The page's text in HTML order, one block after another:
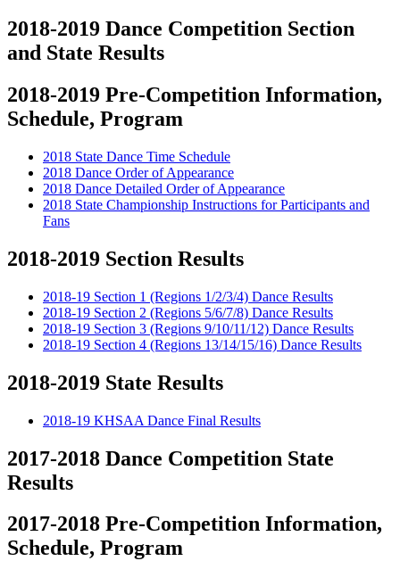
2018-2019 Dance Competition Section
and State Results
2018-2019 Pre-Competition Information,
Schedule, Program
2018 State Dance Time Schedule
2018 Dance Order of Appearance
2018 Dance Detailed Order of Appearance
2018 State Championship Instructions for Participants and
Fans
2018-2019 Section Results
2018-19 Section 1 (Regions 1/2/3/4) Dance Results
2018-19 Section 2 (Regions 5/6/7/8) Dance Results
2018-19 Section 3 (Regions 9/10/11/12) Dance Results
2018-19 Section 4 (Regions 13/14/15/16) Dance Results
2018-2019 State Results
2018-19 KHSAA Dance Final Results
2017-2018 Dance Competition State
Results
2017-2018 Pre-Competition Information,
Schedule, Program